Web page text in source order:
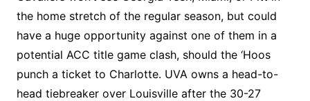
the home stretch of the regular season, but could
have a huge opportunity against one of them in a
potential ACC title game clash, should the ‘Hoos
punch a ticket to Charlotte. UVA owns a head-to-
head tiebreaker over Louisville after the 30-27